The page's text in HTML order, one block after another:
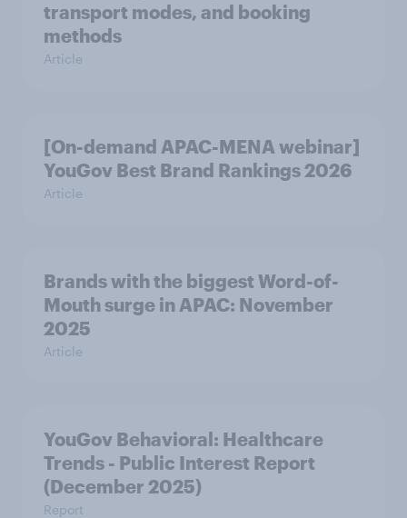
transport modes, and booking
methods
Article
[On-demand APAC-MENA webinar]
YouGov Best Brand Rankings 2026
Article
Brands with the biggest Word-of-
Mouth surge in APAC: November
2025
Article
YouGov Behavioral: Healthcare
Trends - Public Interest Report
(December 2025)
Report